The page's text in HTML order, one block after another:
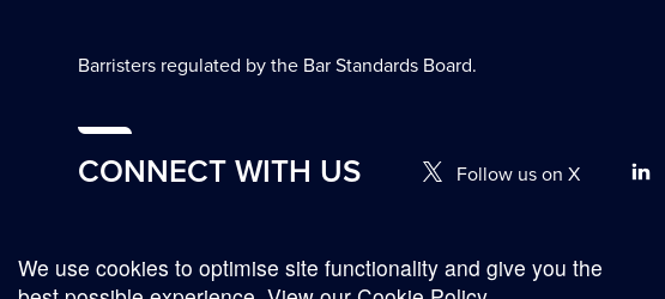
Barristers regulated by the Bar Standards Board.
CONNECT WITH US Follow us on X
© Copyright 2026 Complaints Procedure Terms and Conditions
We use cookies to optimise site functionality and give you the